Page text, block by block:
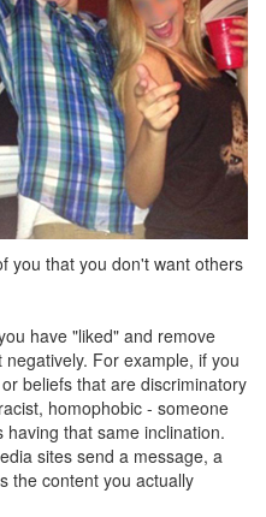
you that you don't want others
have "liked" and remove
For example, if you
beliefs that are discriminatory
homophobic - someone
that same inclination.
sites send a message, a
the content you actually